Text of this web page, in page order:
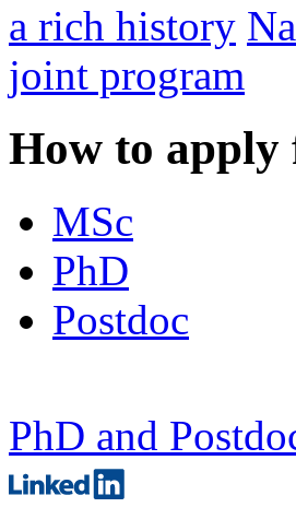
a rich history
joint program
How to apply
MSc
PhD
Postdoc
PhD and